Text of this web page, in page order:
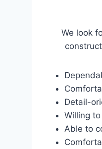
We look
Detail-
Willing
Able to